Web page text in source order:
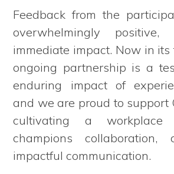
Feedback from the
overwhelmingly
immediate impact. Now in
ongoing partnership is a
enduring impact of
and we are proud to support
cultivating a
champions collaboration,
impactful communication.